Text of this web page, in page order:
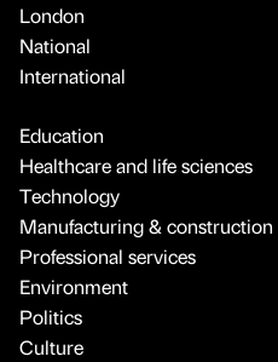
London
National
International
Education
Healthcare and life sciences
Technology
Manufacturing & construction
Professional services
Environment
Politics
Culture